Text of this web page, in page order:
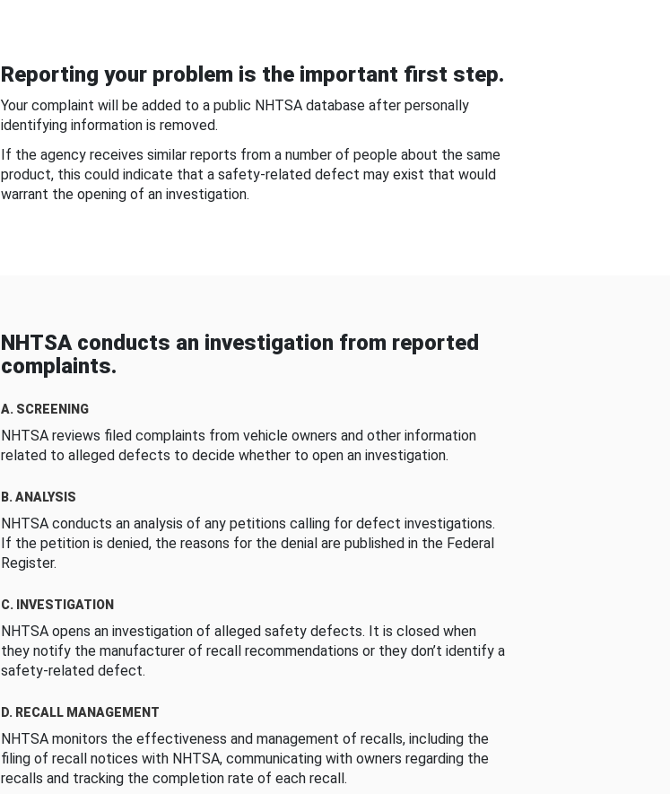
Reporting your problem is the important first step.
Your complaint will be added to a public NHTSA database after personally
identifying information is removed.
If the agency receives similar reports from a number of people about the same
product, this could indicate that a safety-related defect may exist that would
warrant the opening of an investigation.
NHTSA conducts an investigation from reported
complaints.
A. SCREENING
NHTSA reviews filed complaints from vehicle owners and other information
related to alleged defects to decide whether to open an investigation.
B. ANALYSIS
NHTSA conducts an analysis of any petitions calling for defect investigations.
If the petition is denied, the reasons for the denial are published in the Federal
Register.
C. INVESTIGATION
NHTSA opens an investigation of alleged safety defects. It is closed when
they notify the manufacturer of recall recommendations or they don’t identify a
safety-related defect.
D. RECALL MANAGEMENT
NHTSA monitors the effectiveness and management of recalls, including the
filing of recall notices with NHTSA, communicating with owners regarding the
recalls and tracking the completion rate of each recall.